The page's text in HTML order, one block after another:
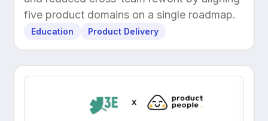
Through Structured Discovery
five product domains on a single roadmap.
Education Product Delivery